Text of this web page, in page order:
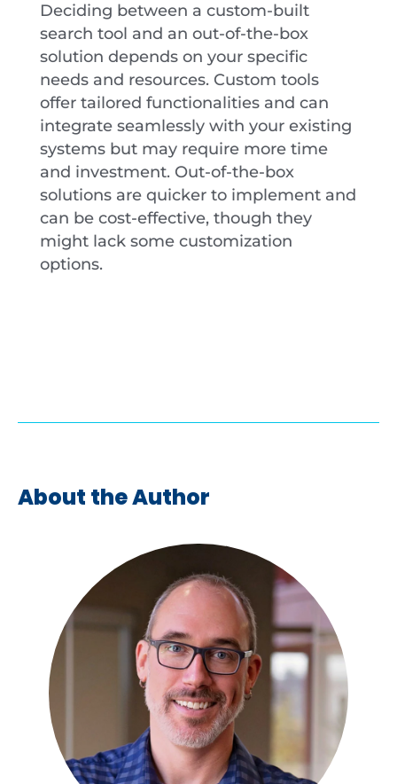
Deciding between a custom-built
search tool and an out-of-the-box
solution depends on your specific
needs and resources. Custom tools
offer tailored functionalities and can
integrate seamlessly with your existing
systems but may require more time
and investment. Out-of-the-box
solutions are quicker to implement and
can be cost-effective, though they
might lack some customization
options.
About the Author